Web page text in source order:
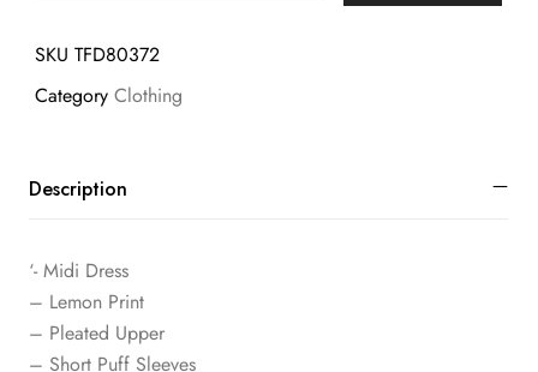
SKU TFD80372
Category Clothing
Description
‘- Midi Dress
– Lemon Print
– Pleated Upper
– Short Puff Sleeves